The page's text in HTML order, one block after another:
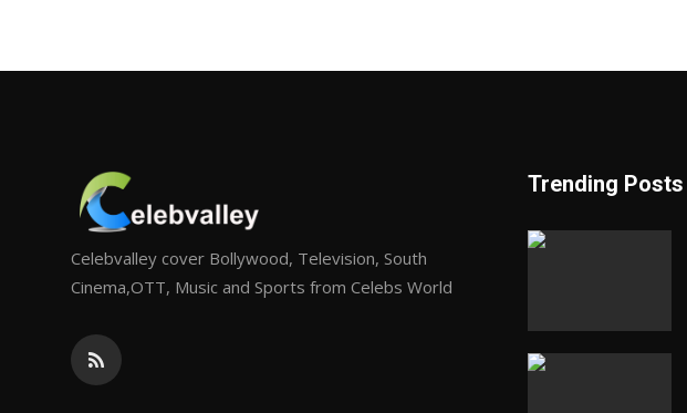
Celebvalley cover Bollywood, Television, South
Cinema,OTT, Music and Sports from Celebs World
Trending Posts